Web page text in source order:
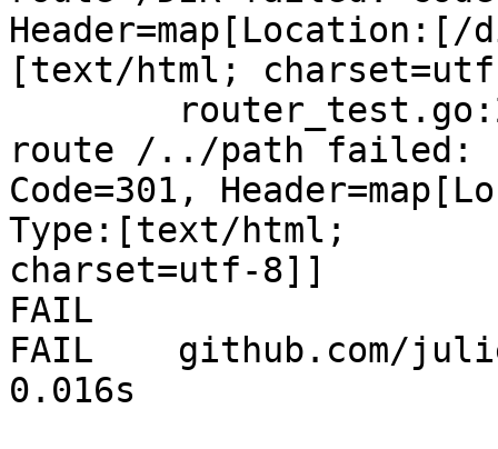
[text/html;
route /../path failed:
Code=301,
Type:[text/html;
charset=utf-8]]
FAIL
FAIL    github.com/
0.016s